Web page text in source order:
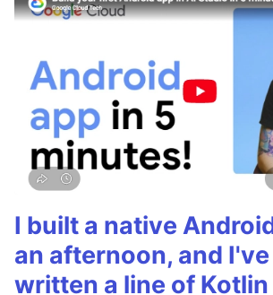
I built a native
an afternoon, and
written a line of Kotlin